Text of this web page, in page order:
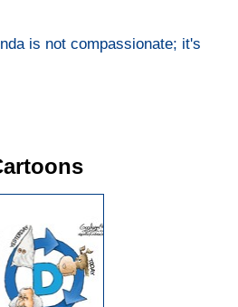
is not compassionate; it's